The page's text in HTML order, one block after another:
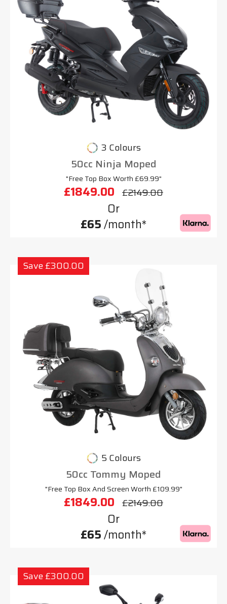
3 Colours
50cc Ninja Moped
"Free Top Box Worth £69.99"
£1849.00 £2149.00
Or
£65/month*
Save £300.00
5 Colours
50cc Tommy Moped
"Free Top Box And Screen Worth £109.99"
£1849.00 £2149.00
Or
£65/month*
Save £300.00